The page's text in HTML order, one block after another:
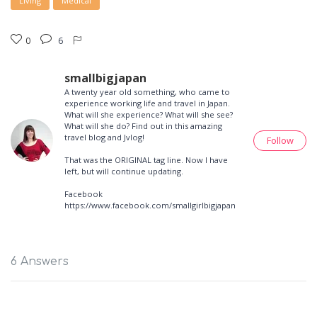
0 6
smallbigjapan
A twenty year old something, who came to
experience working life and travel in Japan.
What will she experience? What will she see?
What will she do? Find out in this amazing
travel blog and Jvlog!
That was the ORIGINAL tag line. Now I have
left, but will continue updating.
Facebook
https://www.facebook.com/smallgirlbigjapan
Follow
6 Answers